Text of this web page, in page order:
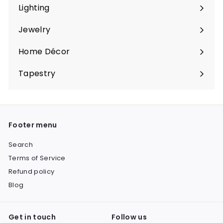
submenu
Lighting
Expand
submenu
Jewelry
Expand
submenu
Home Décor
Expand
submenu
Tapestry
Expand
Footer menu
Search
Terms of Service
Refund policy
Blog
Get in touch Follow us